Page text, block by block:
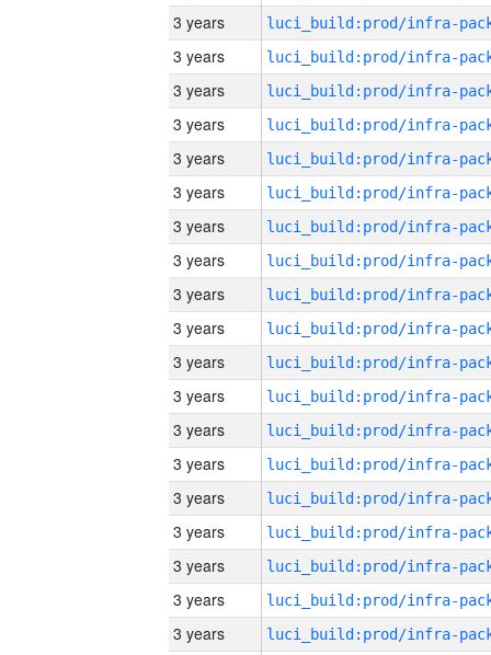
3 years
3 years
3 years
3 years
3 years
3 years
3 years
3 years
3 years
3 years
3 years
3 years
3 years
3 years
3 years
3 years
3 years
3 years
3 years